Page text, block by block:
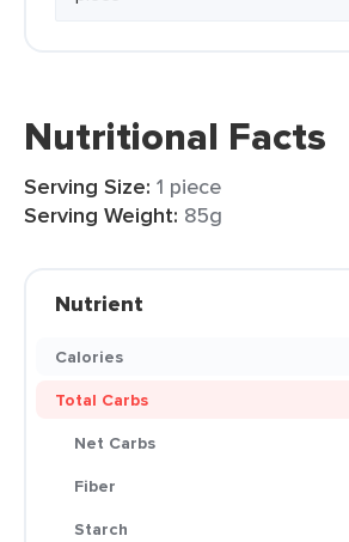
Nutritional Facts
Serving Size: 1 piece
Serving Weight: 85g
Nutrient
Calories
Total Carbs
Net Carbs
Fiber
Starch